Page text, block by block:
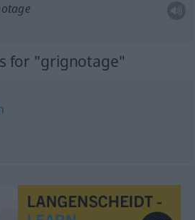
for "grignotage"